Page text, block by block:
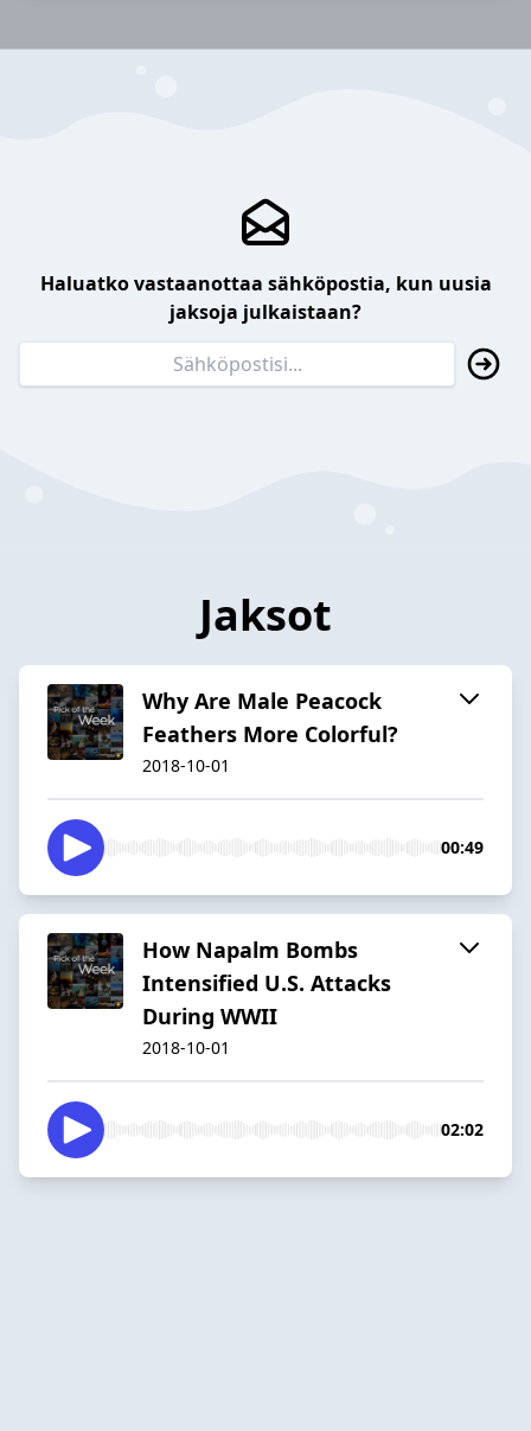
Haluatko vastaanottaa sähköpostia, kun uusia
jaksoja julkaistaan?
Jaksot
Why Are Male Peacock
Feathers More Colorful?
2018-10-01
00:49
How Napalm Bombs
Intensified U.S. Attacks
During WWII
2018-10-01
02:02